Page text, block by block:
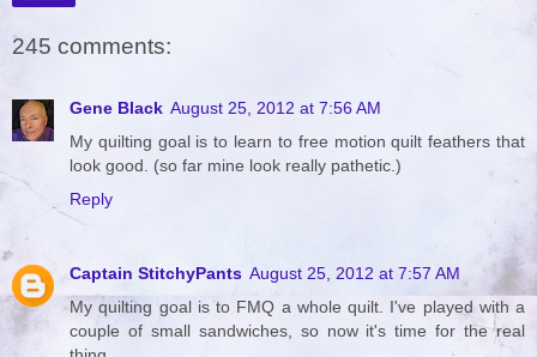
245 comments:
Gene Black August 25, 2012 at 7:56 AM
My quilting goal is to learn to free motion quilt feathers that
look good. (so far mine look really pathetic.)
Reply
Captain StitchyPants August 25, 2012 at 7:57 AM
My quilting goal is to FMQ a whole quilt. I've played with a
couple of small sandwiches, so now it's time for the real